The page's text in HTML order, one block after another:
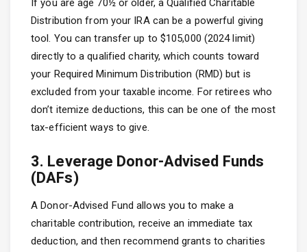
If you are age 70½ or older, a Qualified Charitable
Distribution from your IRA can be a powerful giving
tool. You can transfer up to $105,000 (2024 limit)
directly to a qualified charity, which counts toward
your Required Minimum Distribution (RMD) but is
excluded from your taxable income. For retirees who
don’t itemize deductions, this can be one of the most
tax-efficient ways to give.
3. Leverage Donor-Advised Funds
(DAFs)
A Donor-Advised Fund allows you to make a
charitable contribution, receive an immediate tax
deduction, and then recommend grants to charities